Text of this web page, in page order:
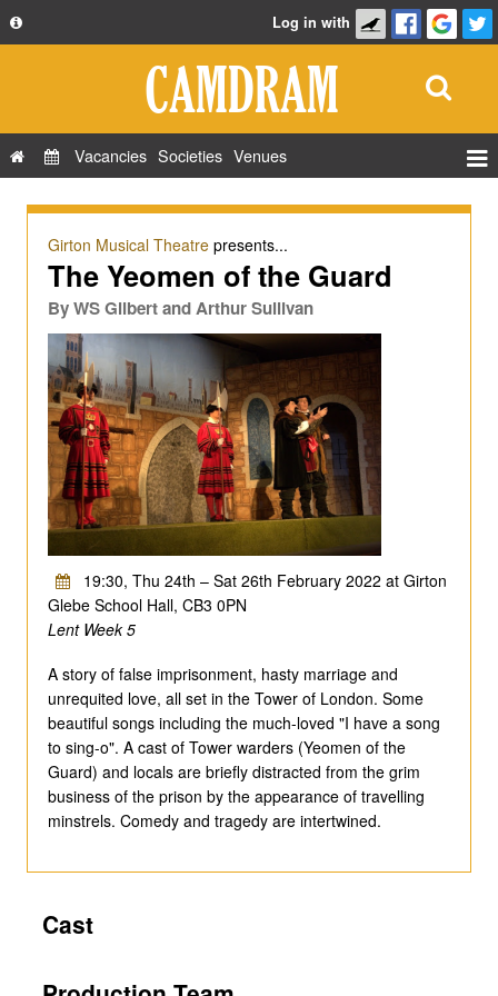
Privacy Policy
FAQ
Contact Us
Log in with
Vacancies Societies Venues
Girton Musical Theatrepresents...
The Yeomen of the Guard
ByWS Gilbert and Arthur Sullivan
19:30, Thu 24th – Sat 26th February 2022 at Girton
Glebe School Hall, CB3 0PN
Lent Week 5
A story of false imprisonment, hasty marriage and
unrequited love, all set in the Tower of London. Some
beautiful songs including the much-loved "I have a song
to sing-o". A cast of Tower warders (Yeomen of the
Guard) and locals are briefly distracted from the grim
business of the prison by the appearance of travelling
minstrels. Comedy and tragedy are intertwined.
Cast